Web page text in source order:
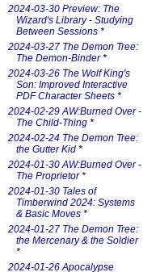
2024-03-30 Preview: The
Wizard's Library - Studying
Between Sessions *
2024-03-27 The Demon Tree:
The Demon-Binder*
2024-03-26 The Wolf King's
Son: Improved Interactive
PDF Character Sheets *
2024-02-29 AW:Burned Over -
The Child-Thing *
2024-02-24 The Demon Tree:
the Gutter Kid *
2024-01-30 AW:Burned Over -
The Proprietor*
2024-01-30 Tales of
Timberwind 2024: Systems
& Basic Moves *
2024-01-27 The Demon Tree:
the Mercenary & the Soldier
*
2024-01-26 Apocalypse